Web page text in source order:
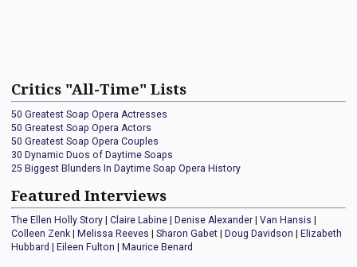
Critics "All-Time" Lists
50 Greatest Soap Opera Actresses
50 Greatest Soap Opera Actors
50 Greatest Soap Opera Couples
30 Dynamic Duos of Daytime Soaps
25 Biggest Blunders In Daytime Soap Opera History
Featured Interviews
The Ellen Holly Story | Claire Labine | Denise Alexander | Van Hansis |
Colleen Zenk | Melissa Reeves | Sharon Gabet | Doug Davidson | Elizabeth
Hubbard | Eileen Fulton | Maurice Benard